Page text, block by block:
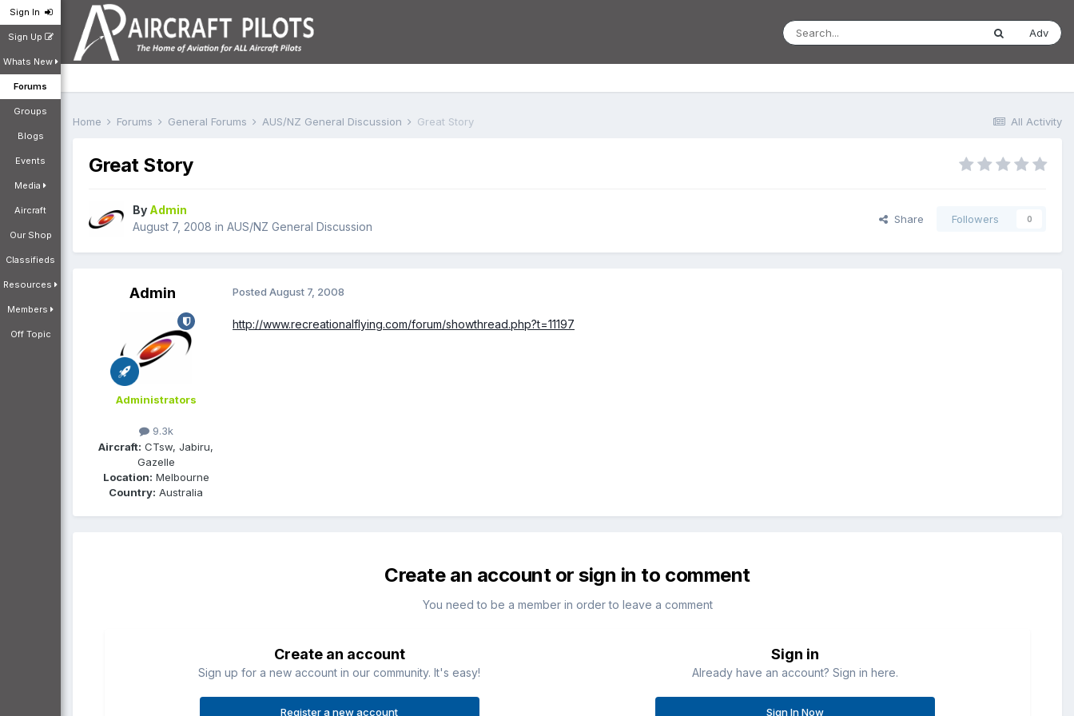
Sign In
Sign Up
Whats New
Forums
Groups
Blogs
Events
Media
Aircraft
Our Shop
Classifieds
Resources
Members
Off Topic
Adv
All Activity
Home Forums General Forums AUS/NZ General Discussion Great Story
Great Story
By Admin
August 7, 2008 in AUS/NZ General Discussion
Share Followers 0
Admin
Administrators
9.3k
Aircraft: CTsw, Jabiru,
Gazelle
Location: Melbourne
Country: Australia
Posted August 7, 2008
http://www.recreationalflying.com/forum/showthread.php?t=11197
Create an account or sign in to comment
You need to be a member in order to leave a comment
Create an account
Sign up for a new account in our community. It's easy!
Register a new account
Sign in
Already have an account? Sign in here.
Sign In Now